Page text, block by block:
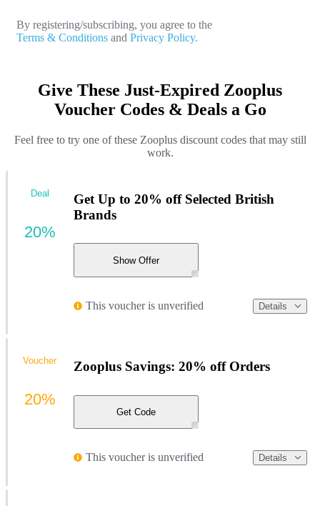
By registering/subscribing, you agree to the
Terms & Conditions and Privacy Policy.
Give These Just-Expired Zooplus
Voucher Codes & Deals a Go
Feel free to try one of these Zooplus discount codes that may still
work.
Get Up to 20% off Selected British
Brands
Show Offer
This voucher is unverified Details
Deal
20%
Zooplus Savings: 20% off Orders
Get Code
This voucher is unverified Details
Voucher
20%